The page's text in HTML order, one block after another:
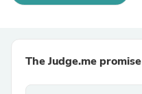
The Judge.me promise